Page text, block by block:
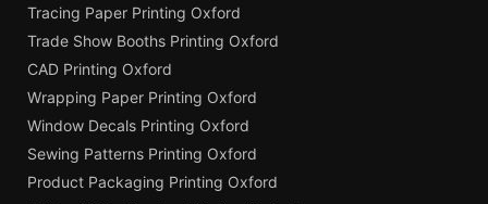
Tracing Paper Printing Oxford
Trade Show Booths Printing Oxford
CAD Printing Oxford
Wrapping Paper Printing Oxford
Window Decals Printing Oxford
Sewing Patterns Printing Oxford
Product Packaging Printing Oxford